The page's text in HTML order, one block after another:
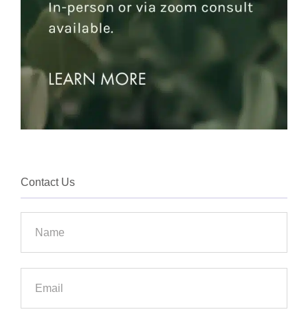
Contact Us